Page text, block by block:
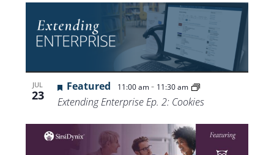
JUL
23
Featured 11:00 am- 11:30 am
Extending Enterprise Ep. 2: Cookies